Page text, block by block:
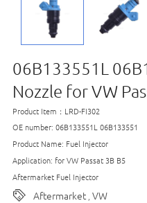
06B133551L
Nozzle for VW
Product Item：LRD-FI302
OE number: 06B133551L 06B133551
Product Name: Fuel Injector
Application: for VW Passat 3B B5
Aftermarket Fuel Injector
Aftermarket VW